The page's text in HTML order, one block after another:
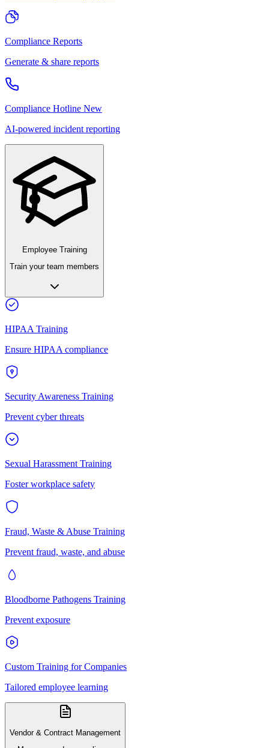
Compliance Reports
Generate & share reports
Compliance Hotline New
AI-powered incident reporting
Employee Training
Train your team members
HIPAA Training
Ensure HIPAA compliance
Security Awareness Training
Prevent cyber threats
Sexual Harassment Training
Foster workplace safety
Fraud, Waste & Abuse Training
Prevent fraud, waste, and abuse
Bloodborne Pathogens Training
Prevent exposure
Custom Training for Companies
Tailored employee learning
Vendor & Contract Management